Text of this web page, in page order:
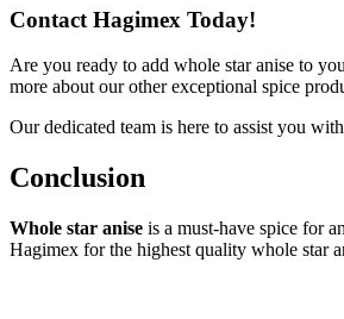
Contact Hagimex Today!
Are you ready to add whole star anise to
more about our other exceptional spice
Our dedicated team is here to assist you
Conclusion
Whole star anise is a must-have spice for
Hagimex for the highest quality whole star